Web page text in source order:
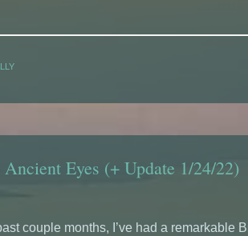
Eyes (+ Update 1/24/22)
couple months, I’ve had a remarkable